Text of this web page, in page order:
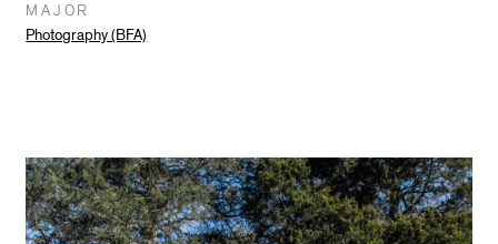
MAJOR
Photography (BFA)